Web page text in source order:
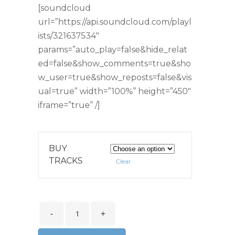
[soundcloud
url=”https://api.soundcloud.com/playl
ists/321637534″
params=”auto_play=false&hide_relat
ed=false&show_comments=true&sho
w_user=true&show_reposts=false&vis
ual=true” width=”100%” height=”450″
iframe=”true” /]
BUY
TRACKS
Clear